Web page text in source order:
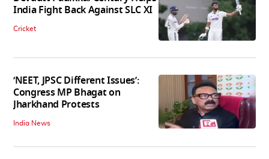
India Fight Back Against SLC XI
Cricket
‘NEET, JPSC Different Issues’:
Congress MP Bhagat on
Jharkhand Protests
India News